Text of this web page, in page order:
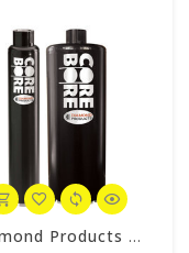
Diamond Products 4-1/2" Wet Core Bit, Premium Black Segmented P38Z